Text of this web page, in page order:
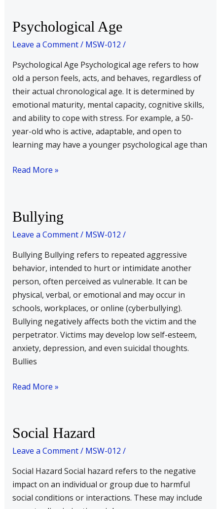
Psychological Age
Leave a Comment/ MSW-012 /
Psychological Age Psychological age refers to how
old a person feels, acts, and behaves, regardless of
their actual chronological age. It is determined by
emotional maturity, mental capacity, cognitive skills,
and ability to cope with stress. For example, a 50-
year-old who is active, adaptable, and open to
learning may have a younger psychological age than
Psychological
Read More »
Bullying
Leave a Comment/ MSW-012 /
Bullying Bullying refers to repeated aggressive
behavior, intended to hurt or intimidate another
person, often perceived as vulnerable. It can be
physical, verbal, or emotional and may occur in
schools, workplaces, or online (cyberbullying).
Bullying negatively affects both the victim and the
perpetrator. Victims may develop low self-esteem,
anxiety, depression, and even suicidal thoughts.
Bullies
Bullying
Read More »
Social Hazard
Leave a Comment/ MSW-012 /
Social Hazard Social hazard refers to the negative
impact on an individual or group due to harmful
social conditions or interactions. These may include
Social